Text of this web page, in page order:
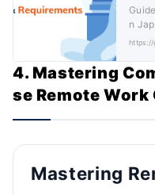
n
4. Mastering
se Remote Work
Mastering